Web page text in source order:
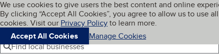
Skip to main content
Cookies on BBB.org
We use cookies to give users the best content and online
By clicking “Accept All Cookies”, you agree to allow us to use all
cookies. Visit our Privacy Policyto learn more.
Accept All Cookies
Manage Cookies
Navigation menu
Menu My BBB
Find local businesses